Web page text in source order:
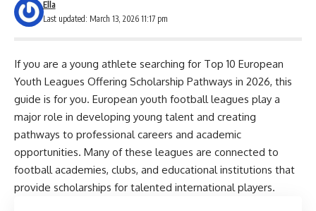
Last updated: March 13, 2026 11:17 pm
Ella
If you are a young athlete searching for Top 10 European
Youth Leagues Offering Scholarship Pathways in 2026, this
guide is for you. European youth football leagues play a
major role in developing young talent and creating
pathways to professional careers and academic
opportunities. Many of these leagues are connected to
football academies, clubs, and educational institutions that
provide scholarships for talented international players.